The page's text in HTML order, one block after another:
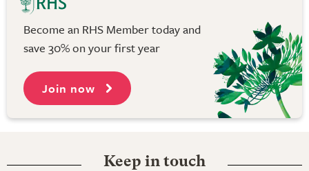
Become an RHS Member today and
save 30% on your first year
Join now
Keep in touch